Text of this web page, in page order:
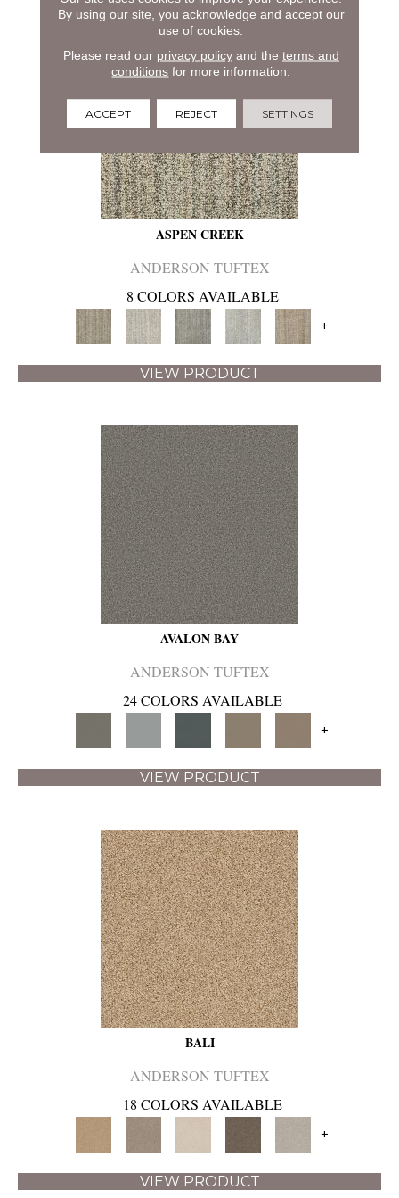
ASPEN CREEK
ANDERSON TUFTEX
8 COLORS AVAILABLE
+
VIEW PRODUCT
AVALON BAY
ANDERSON TUFTEX
24 COLORS AVAILABLE
+
VIEW PRODUCT
BALI
ANDERSON TUFTEX
18 COLORS AVAILABLE
+
VIEW PRODUCT
By using our site, you acknowledge and accept our
use of cookies.
Please read our privacy policyand the terms and
conditions for more information.
ACCEPT REJECT SETTINGS